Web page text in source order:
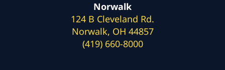
Norwalk
124 B Cleveland Rd.
Norwalk, OH 44857
(419) 660-8000